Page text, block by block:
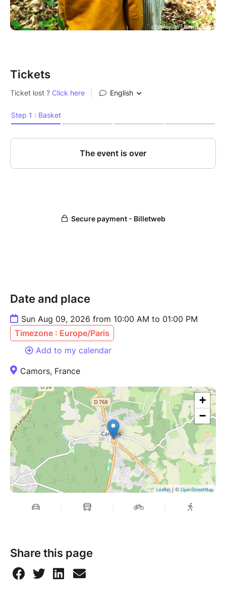
Tickets
Date and place
Sun Aug 09, 2026 from 10:00 AM to 01:00 PM
Timezone : Europe/Paris
Add to my calendar
Camors, France
+
−
Leaflet | ©OpenStreetMap
Share this page